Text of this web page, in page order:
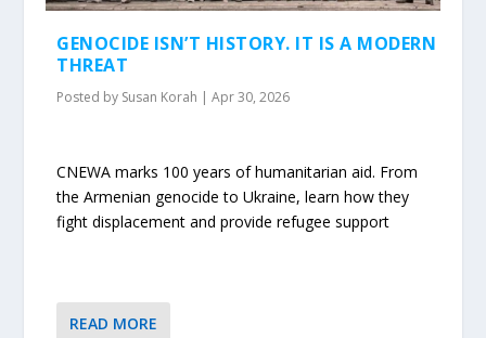
GENOCIDE ISN’T HISTORY. IT IS A MODERN
THREAT
Posted by Susan Korah |Apr 30, 2026
CNEWA marks 100 years of humanitarian aid. From
the Armenian genocide to Ukraine, learn how they
fight displacement and provide refugee support
READ MORE